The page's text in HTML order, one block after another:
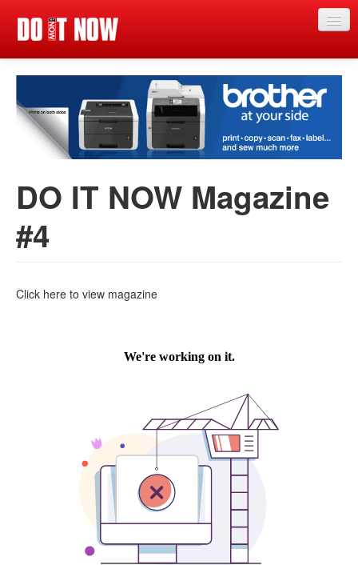
Main events
App
Articles
Magazine
Competitions
DO IT NOW Magazine
#4
Click here to view magazine